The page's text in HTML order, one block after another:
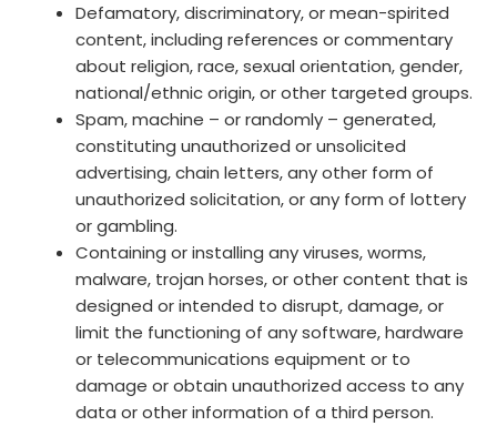
Defamatory, discriminatory, or mean-spirited
content, including references or commentary
about religion, race, sexual orientation, gender,
national/ethnic origin, or other targeted groups.
Spam, machine – or randomly – generated,
constituting unauthorized or unsolicited
advertising, chain letters, any other form of
unauthorized solicitation, or any form of lottery
or gambling.
Containing or installing any viruses, worms,
malware, trojan horses, or other content that is
designed or intended to disrupt, damage, or
limit the functioning of any software, hardware
or telecommunications equipment or to
damage or obtain unauthorized access to any
data or other information of a third person.